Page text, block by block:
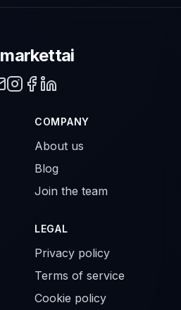
markettai
COMPANY
About us
Blog
Join the team
LEGAL
Privacy policy
Terms of service
Cookie policy